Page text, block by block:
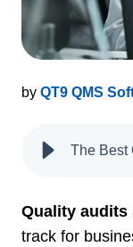
by QT9 QMS
Quality audits
track for